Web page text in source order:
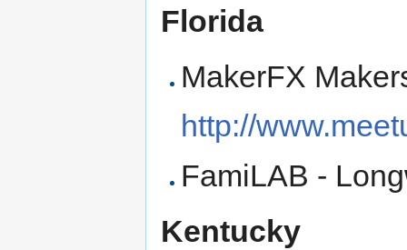
Florida
MakerFX
http://
FamiLAB -
Kentucky